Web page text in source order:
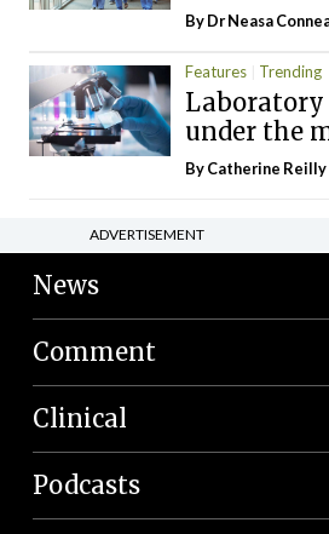
By Dr Neasa
Features Trending
under the
ByCatherine Reilly
ADVERTISEMENT
News
Comment
Clinical
Podcasts